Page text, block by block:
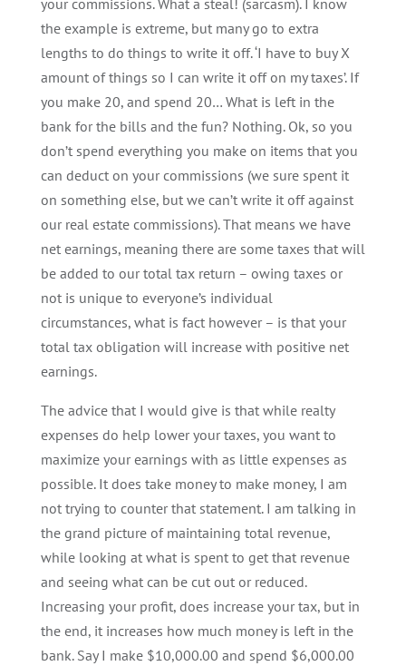
the example is extreme, but many go to extra
lengths to do things to write it off. ‘I have to buy X
amount of things so I can write it off on my taxes’. If
you make 20, and spend 20… What is left in the
bank for the bills and the fun? Nothing. Ok, so you
don’t spend everything you make on items that you
can deduct on your commissions (we sure spent it
on something else, but we can’t write it off against
our real estate commissions). That means we have
net earnings, meaning there are some taxes that will
be added to our total tax return – owing taxes or
not is unique to everyone’s individual
circumstances, what is fact however – is that your
total tax obligation will increase with positive net
earnings.
The advice that I would give is that while realty
expenses do help lower your taxes, you want to
maximize your earnings with as little expenses as
possible. It does take money to make money, I am
not trying to counter that statement. I am talking in
the grand picture of maintaining total revenue,
while looking at what is spent to get that revenue
and seeing what can be cut out or reduced.
Increasing your profit, does increase your tax, but in
the end, it increases how much money is left in the
bank. Say I make $10,000.00 and spend $6,000.00